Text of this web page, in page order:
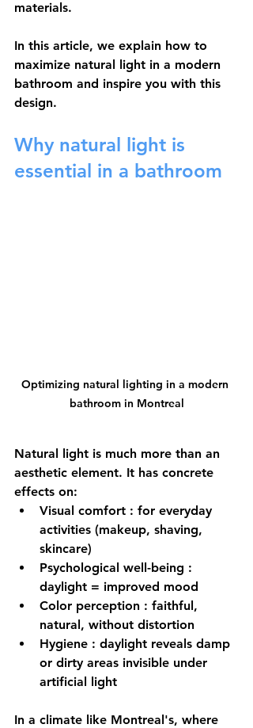
materials.
In this article, we explain how to
maximize natural light in a modern
bathroom and inspire you with this
design.
Why natural light is
essential in a bathroom
Optimizing natural lighting in a modern
bathroom in Montreal
Natural light is much more than an
aesthetic element. It has concrete
effects on:
Visual comfort : for everyday
activities (makeup, shaving,
skincare)
Psychological well-being :
daylight = improved mood
Color perception : faithful,
natural, without distortion
Hygiene : daylight reveals damp
or dirty areas invisible under
artificial light
In a climate like Montreal's, where